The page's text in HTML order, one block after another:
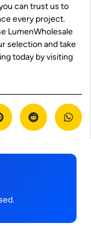
can trust us to
every project.
LumenWholesale
selection and take
today by visiting